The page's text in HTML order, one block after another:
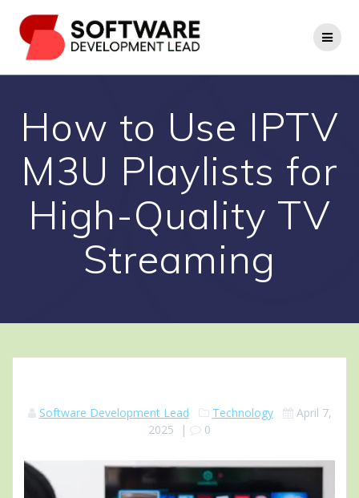
to
content
How to Use IPTV
M3U Playlists for
High-Quality TV
Streaming
Software Development Lead Technology
April 7,
2025 | 0